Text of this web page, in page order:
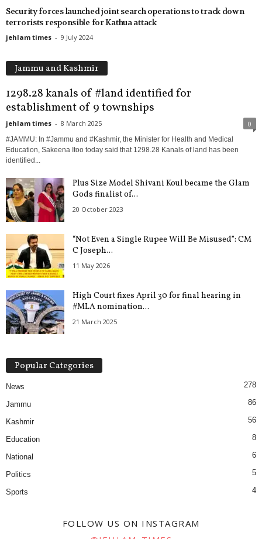
Security forces launched joint search operations to track down
terrorists responsible for Kathua attack
jehlam times - 9 July 2024
Jammu and Kashmir
1298.28 kanals of #land identified for
establishment of 9 townships
jehlam times - 8 March 2025 0
#JAMMU: In #Jammu and #Kashmir, the Minister for Health and Medical
Education, Sakeena Itoo today said that 1298.28 Kanals of land has been
identified...
Plus Size Model Shivani Koul became the Glam
Gods finalist of...
20 October 2023
“Not Even a Single Rupee Will Be Misused”: CM
C Joseph...
11 May 2026
High Court fixes April 30 for final hearing in
#MLA nomination...
21 March 2025
Popular Categories
News 278
Jammu 86
Kashmir 56
Education 8
National 6
Politics 5
Sports 4
FOLLOW US ON INSTAGRAM